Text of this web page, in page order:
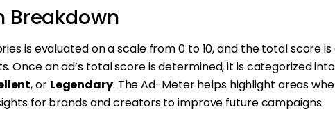
Breakdown
is evaluated on a scale from 0 to 10, and the total score
Once an ad’s total score is determined, it is categorized
, or Legendary. The Ad-Meter helps highlight areas
for brands and creators to improve future campaigns.